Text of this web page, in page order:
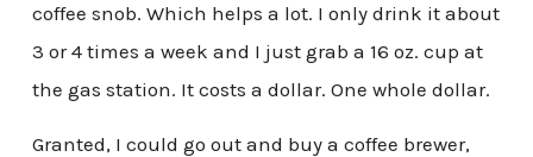
coffee snob. Which helps a lot. I only drink it about
3 or 4 times a week and I just grab a 16 oz. cup at
the gas station. It costs a dollar. One whole dollar.
Granted, I could go out and buy a coffee brewer,